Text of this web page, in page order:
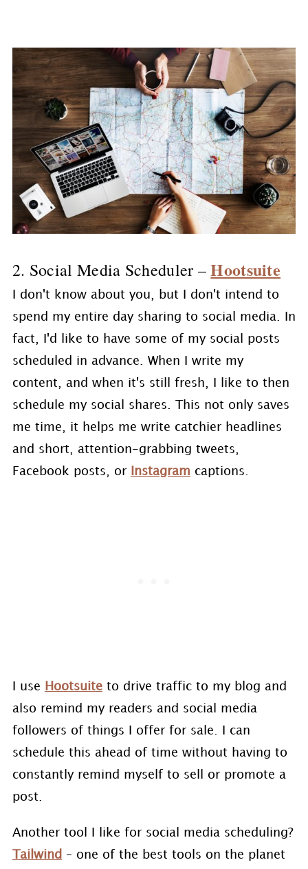
2. Social Media Scheduler –Hootsuite
I don't know about you, but I don't intend to
spend my entire day sharing to social media. In
fact, I'd like to have some of my social posts
scheduled in advance. When I write my
content, and when it's still fresh, I like to then
schedule my social shares. This not only saves
me time, it helps me write catchier headlines
and short, attention-grabbing tweets,
Facebook posts, or
Instagram captions.
I use Hootsuiteto drive traffic to my blog and
also remind my readers and social media
followers of things I offer for sale. I can
schedule this ahead of time without having to
constantly remind myself to sell or promote a
post.
Another tool I like for social media scheduling?
Tailwind – one of the best tools on the planet